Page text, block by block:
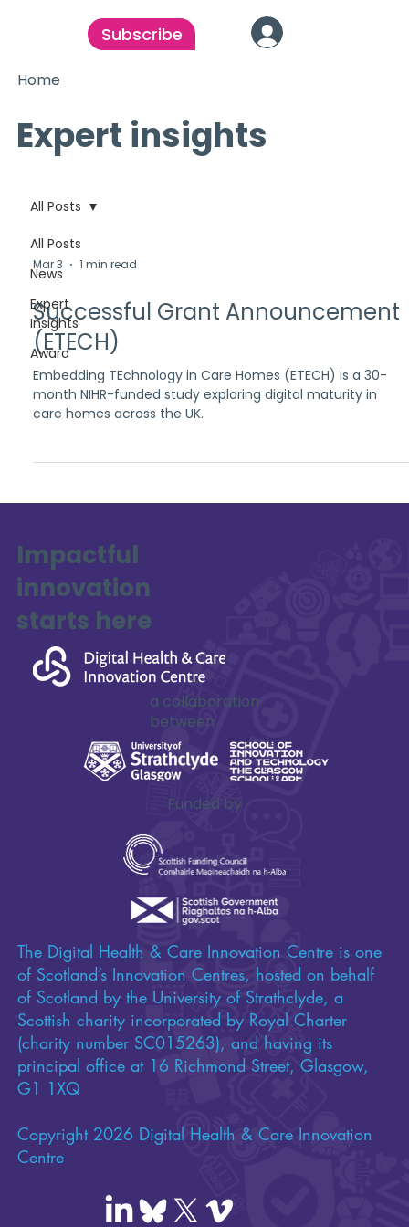
Subscribe
Home
Expert insights
All Posts
News
Expert
Insights
Award
All Posts
Mar 3 1 min read
Successful Grant Announcement
(ETECH)
Embedding TEchnology in Care Homes (ETECH) is a 30-
month NIHR-funded study exploring digital maturity in
care homes across the UK.
Impactful
innovation
starts here
a collaboration
between
Funded by
The Digital Health & Care Innovation Centre is one
of Scotland’s Innovation Centres, hosted on behalf
of Scotland by the University of Strathclyde, a
Scottish charity incorporated by Royal Charter
(charity number SC015263), and having its
principal office at 16 Richmond Street, Glasgow,
G1 1XQ
Copyright 2026 Digital Health & Care Innovation
Centre